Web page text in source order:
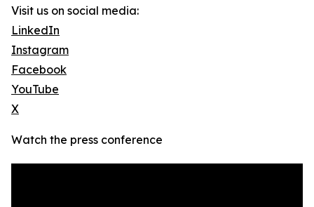
Visit us on social media:
LinkedIn
Instagram
Facebook
YouTube
X
Watch the press conference